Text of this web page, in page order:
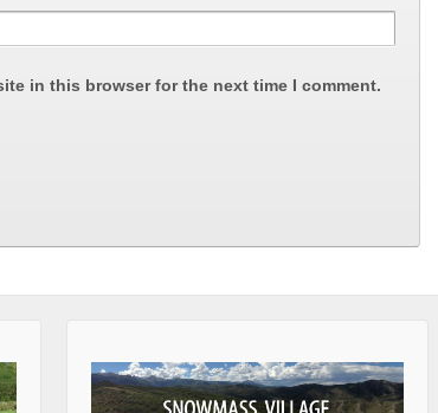
in this browser for the next time I comment.